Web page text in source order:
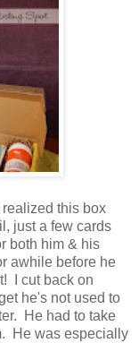
this box
just a few cards
both him & his
awhile before he
I cut back on
he's not used to
He had to take
He was especially